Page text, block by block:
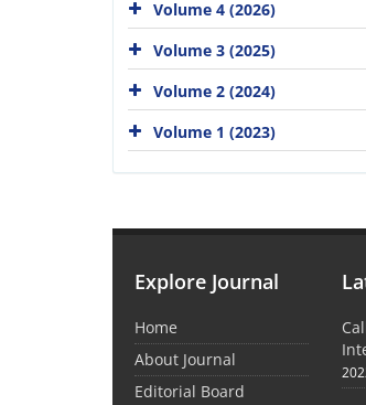
Volume 4 (2026)
Volume 3 (2025)
Volume 2 (2024)
Volume 1 (2023)
Explore Journal
Home
About Journal
Editorial Board